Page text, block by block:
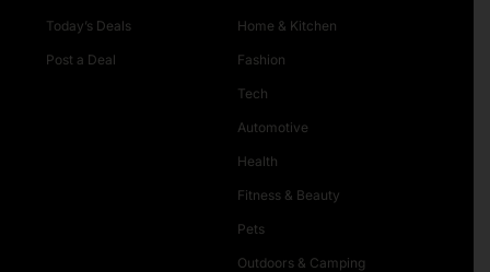
Today’s Deals
Post a Deal
Home & Kitchen
Fashion
Tech
Automotive
Health
Fitness & Beauty
Pets
Outdoors & Camping